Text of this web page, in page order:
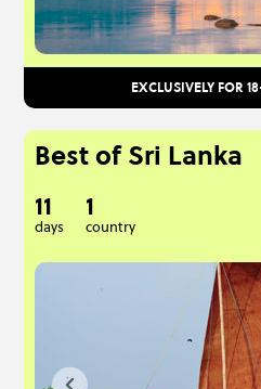
EXCLUSIVELY FOR
Best of Sri Lanka
11
days
1
country